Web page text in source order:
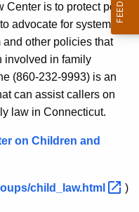
is to protect poor
advocate for systemic
other policies that
involved in family
(860-232-9993) is an
can assist callers on
law in Connecticut.
on Children and
child_law.html )